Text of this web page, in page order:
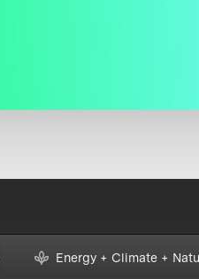
Energy + Climate +